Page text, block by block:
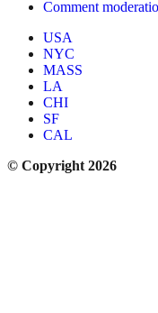
Comment
USA
NYC
MASS
LA
CHI
SF
CAL
© Copyright 2026